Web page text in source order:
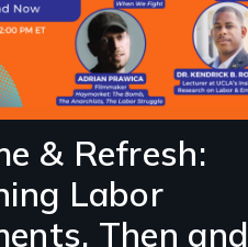
& Refresh:
Labor
Then and